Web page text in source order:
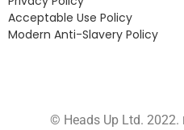
Acceptable Use Policy
Modern Anti-Slavery Policy
© Heads Up Ltd. 2022.